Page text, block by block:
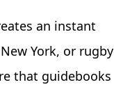
an instant
York, or rugby
that guidebooks